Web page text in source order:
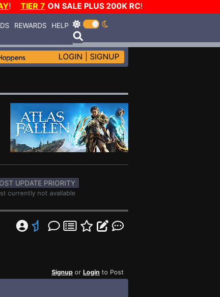
! TIER 7 ON SALE PLUS 200K RC!
REWARDS HELP
LOGIN SIGNUP
UPDATE PRIORITY
currently not available
Signup or Login to Post